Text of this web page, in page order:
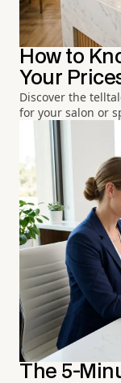
How to
Your
Discover the
for your salon or
The 5-